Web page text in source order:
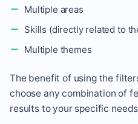
Multiple areas
Skills (directly related to
Multiple themes
The benefit of using the
choose any combination of
results to your specific